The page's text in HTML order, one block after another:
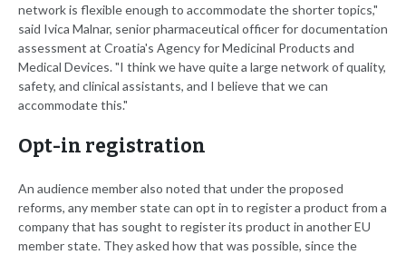
network is flexible enough to accommodate the shorter topics,"
said Ivica Malnar, senior pharmaceutical officer for documentation
assessment at Croatia's Agency for Medicinal Products and
Medical Devices. "I think we have quite a large network of quality,
safety, and clinical assistants, and I believe that we can
accommodate this."
Opt-in registration
An audience member also noted that under the proposed
reforms, any member state can opt in to register a product from a
company that has sought to register its product in another EU
member state. They asked how that was possible, since the